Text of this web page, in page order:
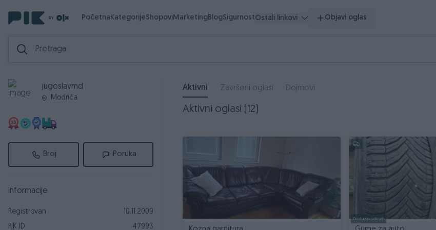
PočetnaKategorijeShopoviMarketingBlogSigurnostOstali linkovi Objavi oglas
jugoslavmd
Modriča
Broj Poruka
Informacije
Registrovan
10.11.2009
PIK ID
47993
Aktivni Završeni oglasi Dojmovi
Aktivni oglasi (12)
Dostupno odmah